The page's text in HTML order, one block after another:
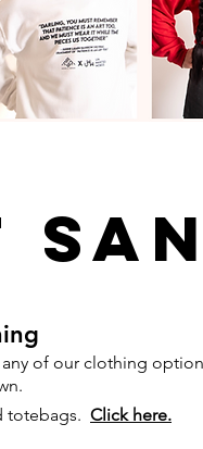
of our clothing
totebags. Click here.